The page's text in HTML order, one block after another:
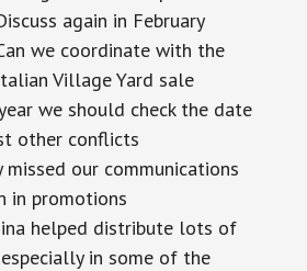
again in February
we coordinate with the
Village Yard sale
we should check the date
other conflicts
missed our communications
in promotions
helped distribute lots of
in some of the